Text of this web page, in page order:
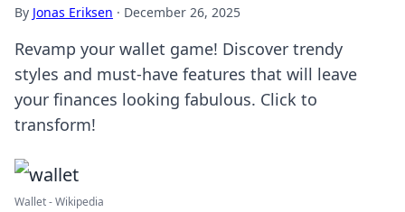
By Jonas Eriksen · December 26, 2025
Revamp your wallet game! Discover trendy
styles and must-have features that will leave
your finances looking fabulous. Click to
transform!
Wallet - Wikipedia